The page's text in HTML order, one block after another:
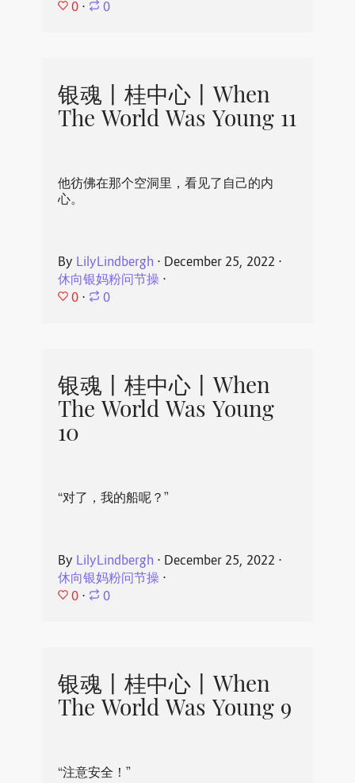
0 ⋅ 0
银魂丨桂中心丨When
The World Was Young 11
他彷佛在那个空洞里，看见了自己的内
心。
By LilyLindbergh ⋅ December 25, 2022 ⋅
休向银妈粉问节操⋅
0 ⋅ 0
银魂丨桂中心丨When
The World Was Young
10
“对了，我的船呢？”
By LilyLindbergh ⋅ December 25, 2022 ⋅
休向银妈粉问节操⋅
0 ⋅ 0
银魂丨桂中心丨When
The World Was Young 9
“注意安全！”